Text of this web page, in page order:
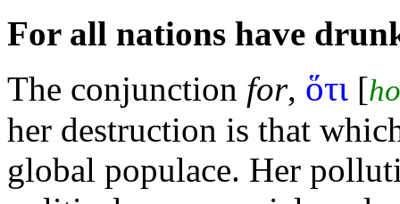
For all nations have
The conjunction for, ὅτι [
her destruction is that
global populace. Her